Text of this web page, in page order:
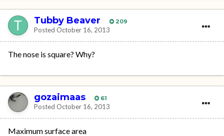
Tubby Beaver 209
Posted October 16, 2013
The nose is square? Why?
gozaimaas 61
Posted October 16, 2013
Maximum surface area